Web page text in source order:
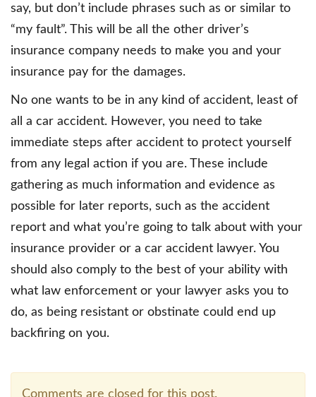
say, but don’t include phrases such as or similar to
“my fault”. This will be all the other driver’s
insurance company needs to make you and your
insurance pay for the damages.
No one wants to be in any kind of accident, least of
all a car accident. However, you need to take
immediate steps after accident to protect yourself
from any legal action if you are. These include
gathering as much information and evidence as
possible for later reports, such as the accident
report and what you’re going to talk about with your
insurance provider or a car accident lawyer. You
should also comply to the best of your ability with
what law enforcement or your lawyer asks you to
do, as being resistant or obstinate could end up
backfiring on you.
Comments are closed for this post.